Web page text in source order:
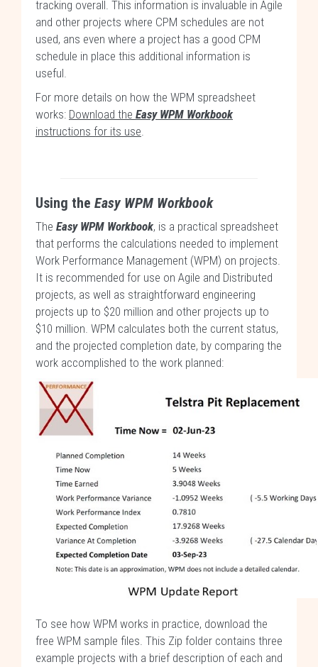
tracking overall. This information is invaluable in Agile
and other projects where CPM schedules are not
used, ans even where a project has a good CPM
schedule in place this additional information is
useful.
For more details on how the WPM spreadsheet
works: Download the Easy WPM Workbook
instructions for its use.
Using the Easy WPM Workbook
The Easy WPM Workbook, is a practical spreadsheet
that performs the calculations needed to implement
Work Performance Management (WPM) on projects.
It is recommended for use on Agile and Distributed
projects, as well as straightforward engineering
projects up to $20 million and other projects up to
$10 million. WPM calculates both the current status,
and the projected completion date, by comparing the
work accomplished to the work planned:
To see how WPM works in practice, download the
free WPM sample files. This Zip folder contains three
example projects with a brief description of each and